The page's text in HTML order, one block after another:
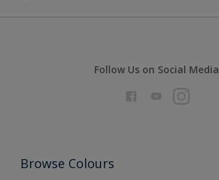
Follow Us on Social Media
Browse Colours